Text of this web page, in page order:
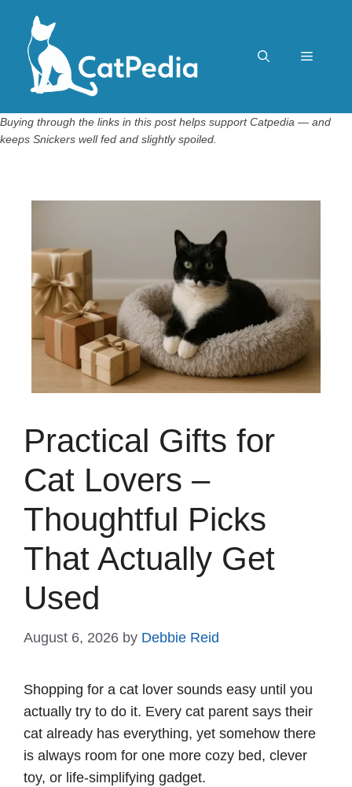
content
Menu
Buying through the links in this post helps support Catpedia — and
keeps Snickers well fed and slightly spoiled.
Practical Gifts for
Cat Lovers –
Thoughtful Picks
That Actually Get
Used
August 6, 2026 by Debbie Reid
Shopping for a cat lover sounds easy until you
actually try to do it. Every cat parent says their
cat already has everything, yet somehow there
is always room for one more cozy bed, clever
toy, or life-simplifying gadget.